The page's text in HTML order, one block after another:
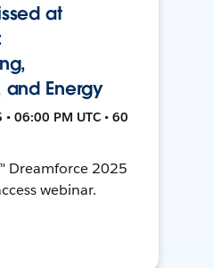
at
Energy
06:00 PM UTC • 60
Dreamforce 2025
webinar.